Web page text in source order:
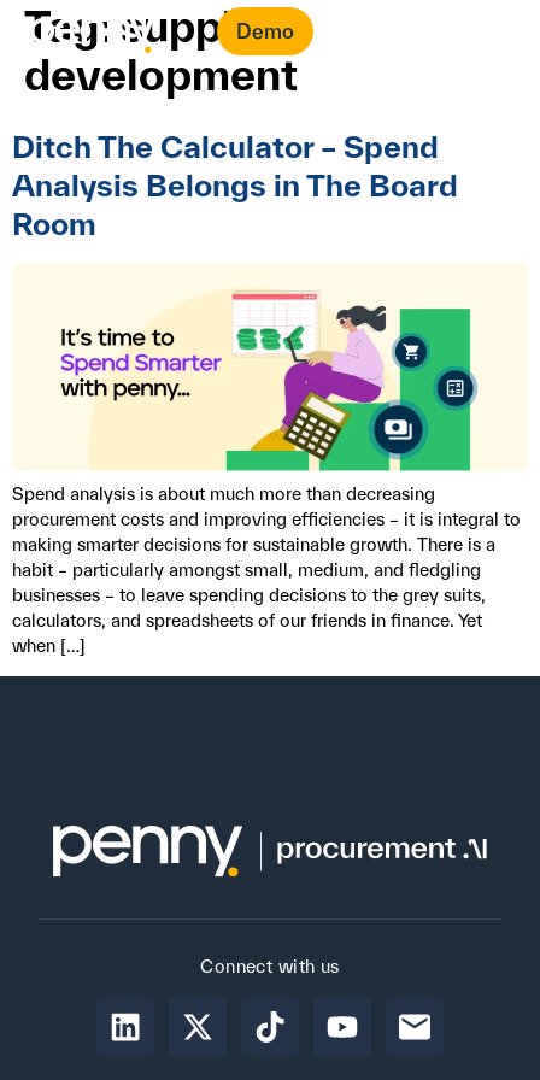
Demo
Tag: supplier
development
Ditch The Calculator – Spend
Analysis Belongs in The Board
Room
Spend analysis is about much more than decreasing
procurement costs and improving efficiencies – it is integral to
making smarter decisions for sustainable growth. There is a
habit – particularly amongst small, medium, and fledgling
businesses – to leave spending decisions to the grey suits,
calculators, and spreadsheets of our friends in finance. Yet
when […]
Connect with us